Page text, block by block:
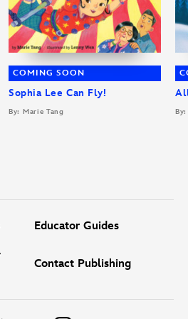
COMING SOON
Sophia Lee Can Fly!
By: Marie Tang By:
Educator Guides
Contact Publishing